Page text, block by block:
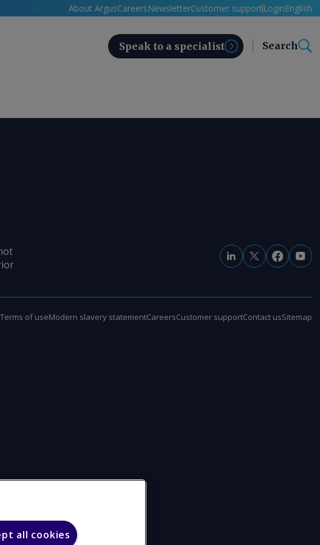
About ArgusCareersNewsletterCustomer support LoginEnglish
Speak to a specialist Search
Terms of useModern slavery statementCareersCustomer supportContact usSitemap
all cookies